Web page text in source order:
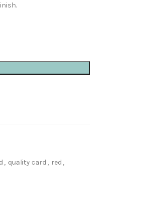
, quality card , red ,